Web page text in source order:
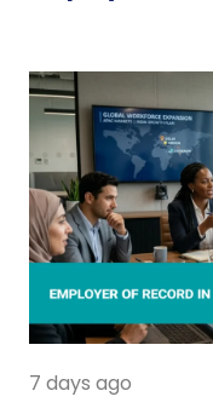
7 days ago